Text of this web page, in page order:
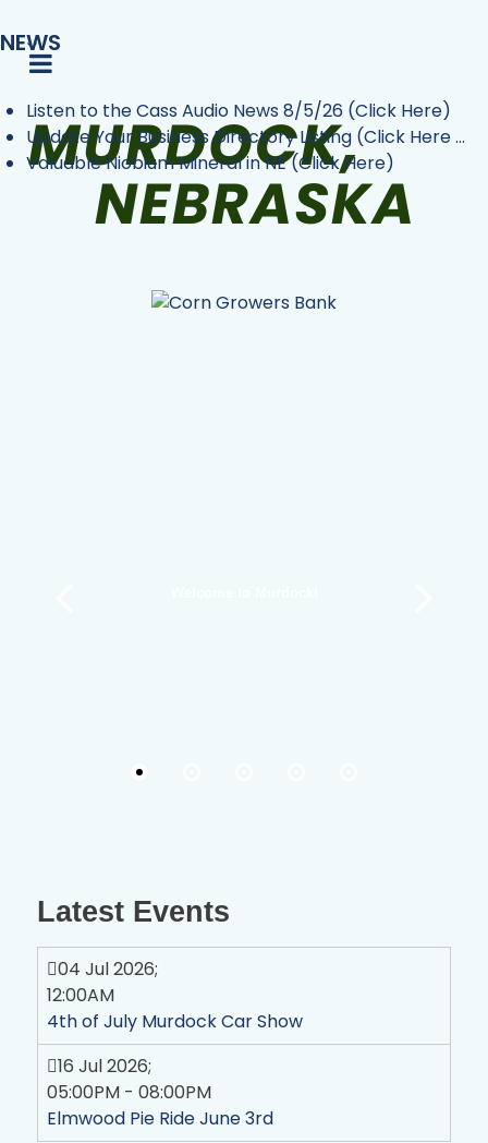
NEWS
Listen to the Cass Audio News 8/5/26 (Click Here)
Update Your Business Directory Listing (Click Here ...
Valuable Niobium Mineral in NE (Click Here)
Latest Events
04 Jul 2026;
12:00AM
4th of July Murdock Car Show
16 Jul 2026;
05:00PM - 08:00PM
Elmwood Pie Ride June 3rd